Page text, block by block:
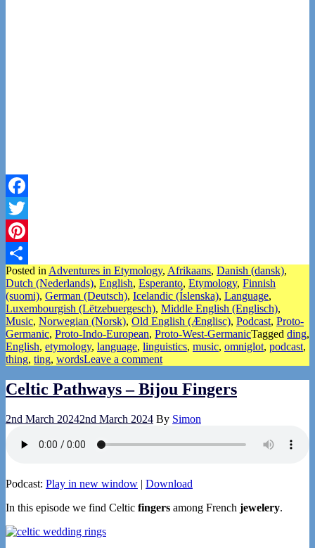
Facebook
Twitter
Pinterest
Share
Posted in Adventures in Etymology, Afrikaans, Danish (dansk),
Dutch (Nederlands), English, Esperanto, Etymology, Finnish
(suomi), German (Deutsch), Icelandic (Íslenska), Language,
Luxembourgish (Lëtzebuergesch), Middle English (Englisch),
Music, Norwegian (Norsk), Old English (Ænglisc), Podcast, Proto-
Germanic, Proto-Indo-European, Proto-West-GermanicTagged ding,
English, etymology, language, linguistics, music, omniglot, podcast,
thing, ting, wordsLeave a comment
Celtic Pathways – Bijou Fingers
2nd March 20242nd March 2024 By Simon
Podcast: Play in new window | Download
In this episode we find Celtic fingers among French jewelery.